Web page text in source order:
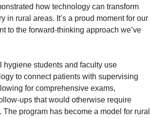
how technology can transform
in rural areas. It’s a proud moment for our
to the forward-thinking approach we’ve
hygiene students and faculty use
to connect patients with supervising
for comprehensive exams,
ups that would otherwise require
The program has become a model for rural